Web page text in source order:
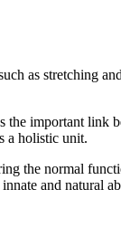
as stretching
important link
a holistic unit.
the normal
and natural